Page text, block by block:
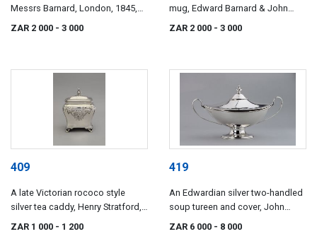
Messrs Barnard, London, 1845,
ZAR 2 000 - 3 000
mug, Edward Barnard & John
ZAR 2 000 - 3 000
409
A late Victorian rococo style
silver tea caddy, Henry Stratford,
Sheffield, 1896, retailed by
ZAR 1 000 - 1 200
419
An Edwardian silver two-handled
soup tureen and cover, John
Millward Banks, Chester, 1905
ZAR 6 000 - 8 000